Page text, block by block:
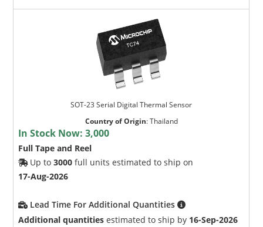
SOT-23 Serial Digital Thermal Sensor
Country of Origin:Thailand
In Stock Now:3,000
Full Tape and Reel
Up to3000 full units estimated to ship on
17-Aug-2026
Lead Time For Additional Quantities
Additional quantities estimated to ship by 16-Sep-2026